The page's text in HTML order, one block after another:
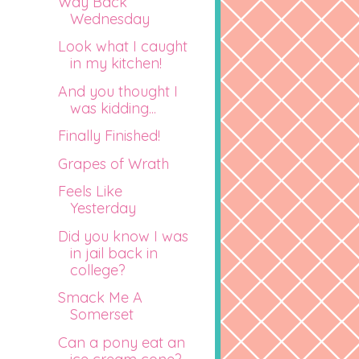
Wednesday
Look what I caught
in my kitchen!
And you thought I
was kidding...
Finally Finished!
Grapes of Wrath
Feels Like
Yesterday
Did you know I was
in jail back in
college?
Smack Me A
Somerset
Can a pony eat an